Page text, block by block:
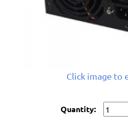
Click image to
Quantity: